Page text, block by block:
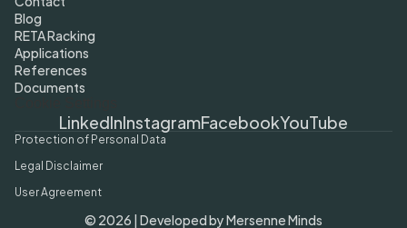
Blog
RETA Racking
Applications
References
Documents
LinkedInInstagramFacebookYouTube
© 2026 | Developed by Mersenne Minds
Protection of Personal Data
User Agreement
Legal Disclaimer